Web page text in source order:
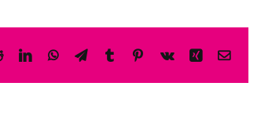
RedditLinkedInWhatsAppTelegram
TumblrPinterest
Vk XingEmail